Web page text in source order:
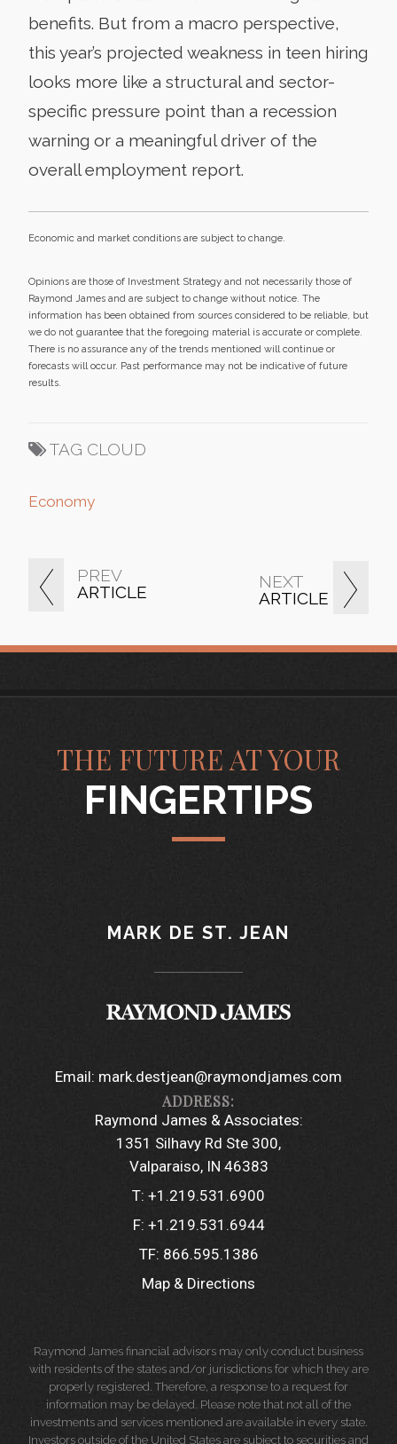
PREV
ARTICLE
NEXT
ARTICLE
benefits. But from a macro perspective,
this year’s projected weakness in teen hiring
looks more like a structural and sector-
specific pressure point than a recession
warning or a meaningful driver of the
overall employment report.
Economic and market conditions are subject to change.
Opinions are those of Investment Strategy and not necessarily those of
Raymond James and are subject to change without notice. The
information has been obtained from sources considered to be reliable, but
we do not guarantee that the foregoing material is accurate or complete.
There is no assurance any of the trends mentioned will continue or
forecasts will occur. Past performance may not be indicative of future
results.
TAG CLOUD
Economy
THE FUTURE AT YOUR
FINGERTIPS
MARK DE ST. JEAN
Email: mark.destjean@raymondjames.com
Raymond James & Associates:
1351 Silhavy Rd Ste 300
Valparaiso, IN 46383
T: +1.219.531.6900
F: +1.219.531.6944
TF: 866.595.1386
Map & Directions
Raymond James financial advisors may only conduct business
with residents of the states and/or jurisdictions for which they are
properly registered. Therefore, a response to a request for
information may be delayed. Please note that not all of the
investments and services mentioned are available in every state.
Investors outside of the United States are subject to securities and